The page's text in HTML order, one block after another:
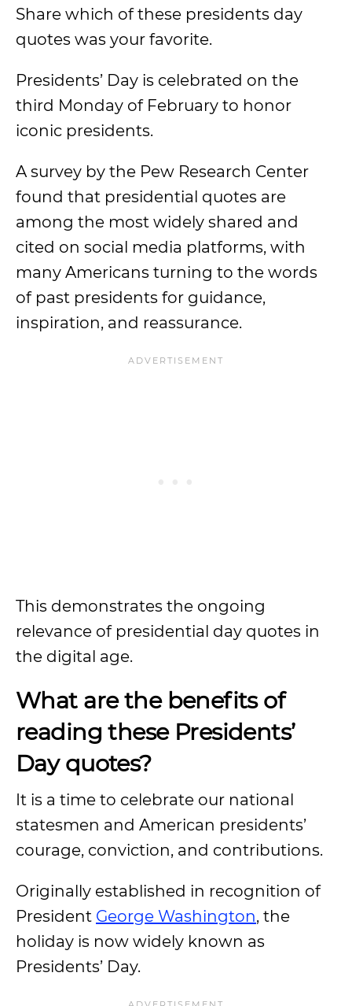
Share which of these presidents day
quotes was your favorite.
Presidents’ Day is celebrated on the
third Monday of February to honor
iconic presidents.
A survey by the Pew Research Center
found that presidential quotes are
among the most widely shared and
cited on social media platforms, with
many Americans turning to the words
of past presidents for guidance,
inspiration, and reassurance.
This demonstrates the ongoing
relevance of presidential day quotes in
the digital age.
What are the benefits of
reading these Presidents’
Day quotes?
It is a time to celebrate our national
statesmen and American presidents’
courage, conviction, and contributions.
Originally established in recognition of
President George Washington, the
holiday is now widely known as
Presidents’ Day.